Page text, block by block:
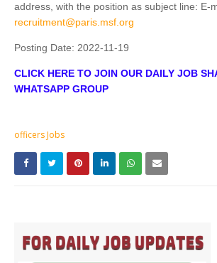
address, with the position as subject line: E-
recruitment@paris.msf.org
Posting Date: 2022-11-19
CLICK HERE TO JOIN OUR DAILY JOB
WHATSAPP GROUP
officers Jobs